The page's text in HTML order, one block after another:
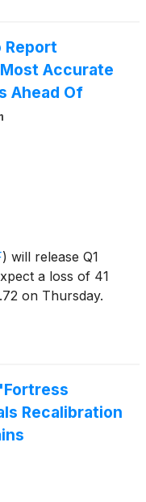
Report
Accurate
Ahead Of
) will release Q1
a loss of 41
on Thursday.
Recalibration